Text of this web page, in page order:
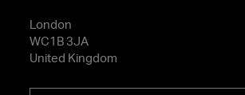
London
WC1B 3JA
United Kingdom